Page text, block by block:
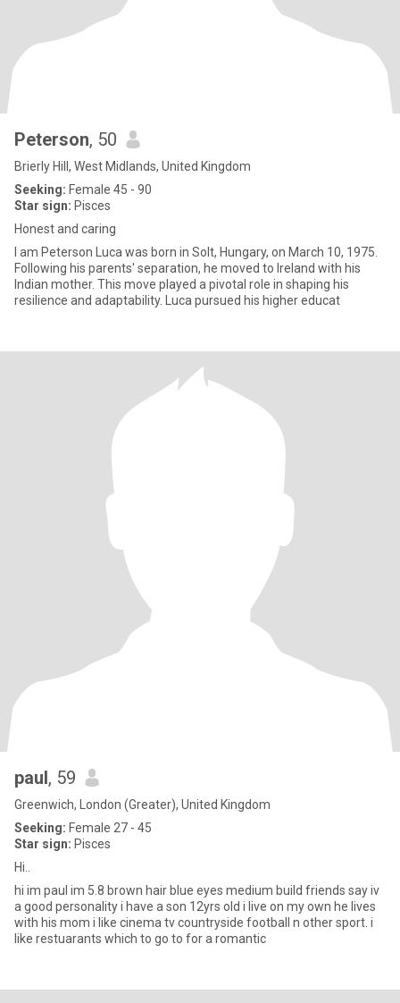
Peterson, 50
Brierly Hill, West Midlands, United Kingdom
Seeking: Female 45 - 90
Star sign: Pisces
Honest and caring
I am Peterson Luca was born in Solt, Hungary, on March 10, 1975.
Following his parents' separation, he moved to Ireland with his
Indian mother. This move played a pivotal role in shaping his
resilience and adaptability. Luca pursued his higher educat
paul, 59
Greenwich, London (Greater), United Kingdom
Seeking: Female 27 - 45
Star sign: Pisces
Hi..
hi im paul im 5.8 brown hair blue eyes medium build friends say iv
a good personality i have a son 12yrs old i live on my own he lives
with his mom i like cinema tv countryside football n other sport. i
like restuarants which to go to for a romantic